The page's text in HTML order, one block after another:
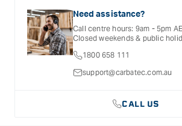
SanderSander
size of the item and the delivery location.
calculated and confirmed during the
Need assistance?
Call centre hours: 9am - 5pm
Closed weekends & public
1800 658 111
support@carbatec.com.au
CALL US